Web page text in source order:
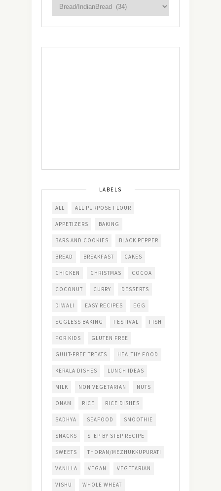
LABELS
ALL ALL PURPOSE FLOUR
APPETIZERS BAKING
BARS AND COOKIES BLACK PEPPER
BREAD BREAKFAST CAKES
CHICKEN CHRISTMAS COCOA
COCONUT CURRY DESSERTS
DIWALI EASY RECIPES EGG
EGGLESS BAKING FESTIVAL FISH
FOR KIDS GLUTEN FREE
GUILT-FREE TREATS HEALTHY FOOD
KERALA DISHES LUNCH IDEAS
MILK NON VEGETARIAN NUTS
ONAM RICE RICE DISHES
SADHYA SEAFOOD SMOOTHIE
SNACKS STEP BY STEP RECIPE
SWEETS THORAN/MEZHUKKUPURATI
VANILLA VEGAN VEGETARIAN
VISHU WHOLE WHEAT